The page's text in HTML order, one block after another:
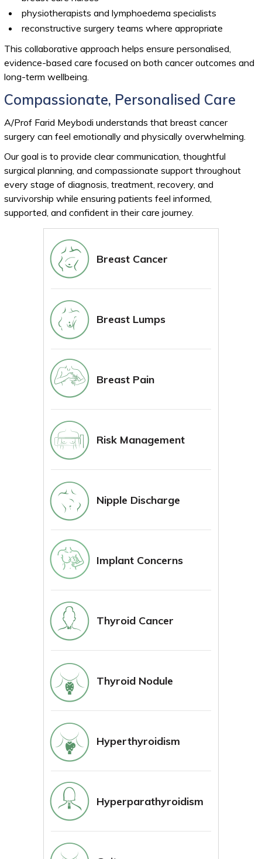
physiotherapists and lymphoedema specialists
reconstructive surgery teams where appropriate
This collaborative approach helps ensure personalised,
evidence-based care focused on both cancer outcomes and
long-term wellbeing.
Compassionate, Personalised Care
A/Prof Farid Meybodi understands that breast cancer
surgery can feel emotionally and physically overwhelming.
Our goal is to provide clear communication, thoughtful
surgical planning, and compassionate support throughout
every stage of diagnosis, treatment, recovery, and
survivorship while ensuring patients feel informed,
supported, and confident in their care journey.
Breast Cancer
Breast Lumps
Breast Pain
Risk Management
Nipple Discharge
Implant Concerns
Thyroid Cancer
Thyroid Nodule
Hyperthyroidism
Hyperparathyroidism